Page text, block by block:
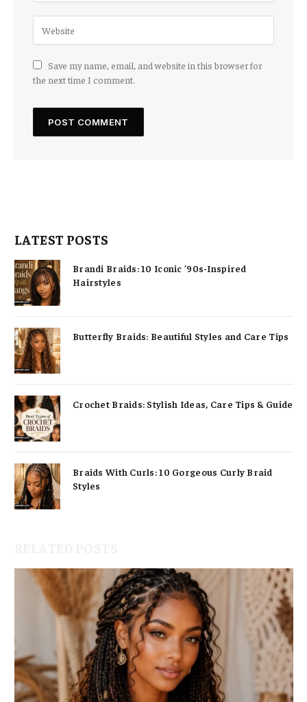
Save my name, email, and website in this browser for
the next time I comment.
LATEST POSTS
Brandi Braids: 10 Iconic ’90s-Inspired
Hairstyles
Butterfly Braids: Beautiful Styles and Care Tips
Crochet Braids: Stylish Ideas, Care Tips & Guide
Braids With Curls: 10 Gorgeous Curly Braid
Styles